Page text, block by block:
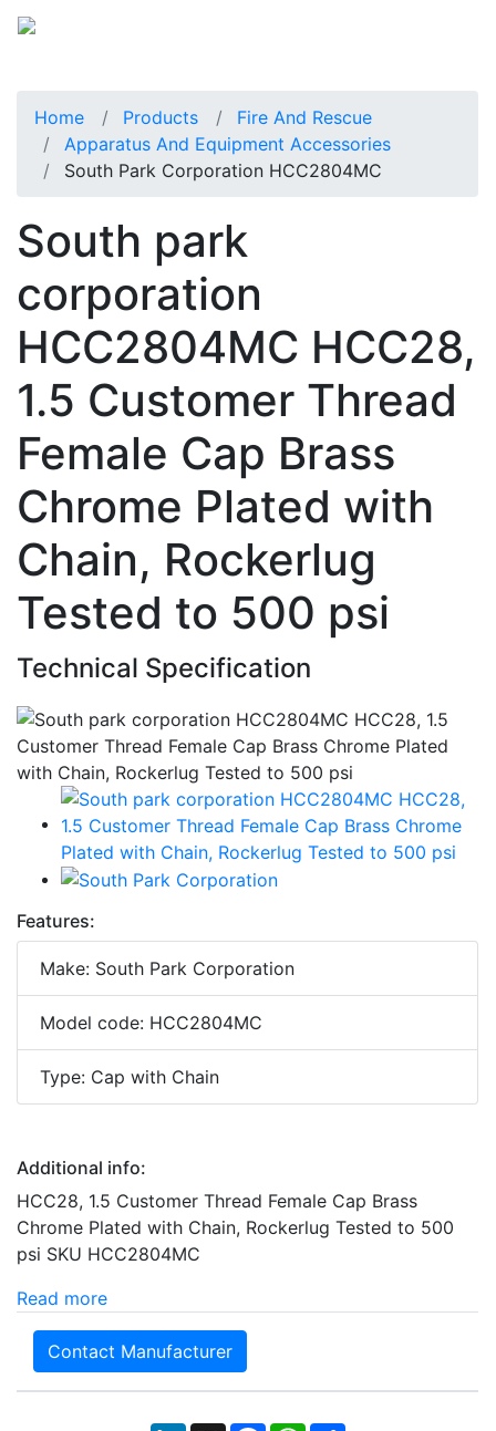
Home Products
Fire And Rescue
Apparatus And Equipment Accessories
South Park Corporation HCC2804MC
South park
corporation
HCC2804MC HCC28,
1.5 Customer Thread
Female Cap Brass
Chrome Plated with
Chain, Rockerlug
Tested to 500 psi
Technical Specification
Features:
Make: South Park Corporation
Model code: HCC2804MC
Type: Cap with Chain
Additional info:
HCC28, 1.5 Customer Thread Female Cap Brass
Chrome Plated with Chain, Rockerlug Tested to 500
psi SKU HCC2804MC
Read more
Contact Manufacturer